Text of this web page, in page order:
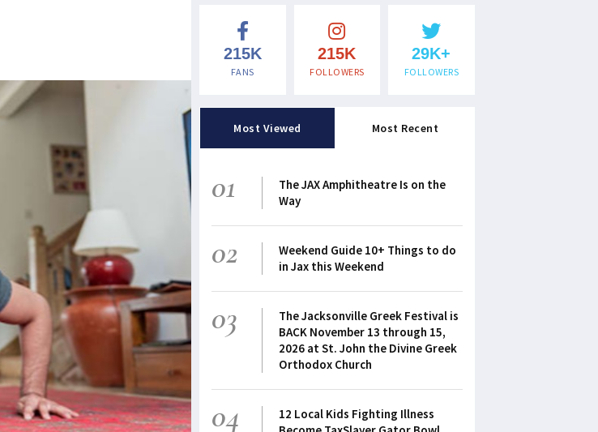
215K
FANS
215K
FOLLOWERS
29K+
FOLLOWERS
Most Viewed Most Recent
01
The JAX Amphitheatre Is on the
Way
02
Weekend Guide 10+ Things to do
in Jax this Weekend
03
The Jacksonville Greek Festival is
BACK November 13 through 15,
2026 at St. John the Divine Greek
Orthodox Church
04
12 Local Kids Fighting Illness